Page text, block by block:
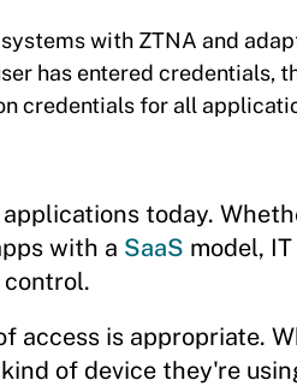
with ZTNA and
has entered credentials,
credentials for all
today.
with a SaaS model,
is appropriate.
of device they're